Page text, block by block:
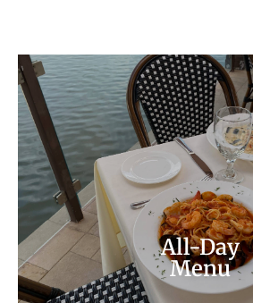
All-Day
Menu
Our All-Day menu features
pizza and more! Ask your
specials too!
All-Day Menu